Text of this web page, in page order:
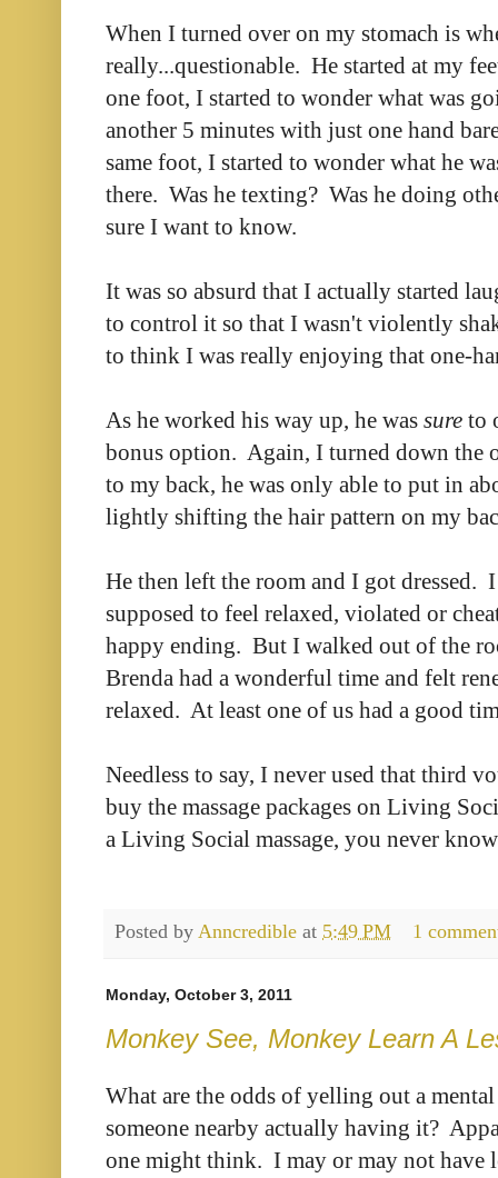
When I turned over on my stomach is
really...questionable. He started at my
one foot, I started to wonder what was
another 5 minutes with just one hand
same foot, I started to wonder what he
there. Was he texting? Was he doing
sure I want to know.
It was so absurd that I actually started
to control it so that I wasn't violently
to think I was really enjoying that one-
As he worked his way up, he was sure to
bonus option. Again, I turned down the
to my back, he was only able to put in
lightly shifting the hair pattern on my
He then left the room and I got dressed.
supposed to feel relaxed, violated or
happy ending. But I walked out of the
Brenda had a wonderful time and felt
relaxed. At least one of us had a good
Needless to say, I never used that third
buy the massage packages on Living
a Living Social massage, you never
Posted by Anncredible at 5:49 PM 1
Monday, October 3, 2011
Monkey See, Monkey Learn A
What are the odds of yelling out a
someone nearby actually having it?
one might think. I may or may not have